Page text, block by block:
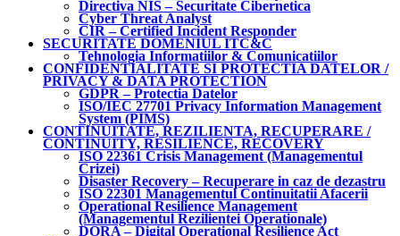
Directiva NIS – Securitate Cibernetica
Cyber Threat Analyst
CIR – Certified Incident Responder
SECURITATE DOMENIUL ITC&C
Tehnologia Informatiilor & Comunicatiilor
CONFIDENTIALITATE SI PROTECTIA DATELOR /
PRIVACY & DATA PROTECTION
GDPR – Protectia Datelor
ISO/IEC 27701 Privacy Information Management
System (PIMS)
CONTINUITATE, REZILIENTA, RECUPERARE /
CONTINUITY, RESILIENCE, RECOVERY
ISO 22361 Crisis Management (Managementul
Crizei)
Disaster Recovery – Recuperare in caz de dezastru
ISO 22301 Managementul Continuitatii Afacerii
Operational Resilience Management
(Managementul Rezilientei Operationale)
DORA – Digital Operational Resilience Act